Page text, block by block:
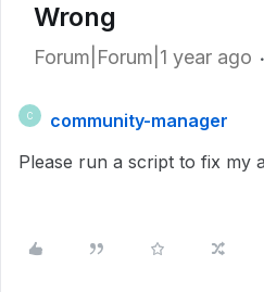
Wrong
Forum|Forum|1 year ago
C
community-manager
Please run a script to fix my